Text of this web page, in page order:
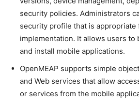
security policies. Administrators
security profile that is appropriate
implementation. It allows users to
and install mobile applications.
OpenMEAP supports simple
and Web services that allow
or services from the mobile